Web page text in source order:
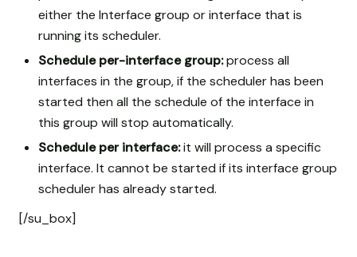
either the Interface group or interface that is
running its scheduler.
Schedule per-interface group:process all
interfaces in the group, if the scheduler has been
started then all the schedule of the interface in
this group will stop automatically.
Schedule per interface:it will process a specific
interface. It cannot be started if its interface group
scheduler has already started.
[/su_box]